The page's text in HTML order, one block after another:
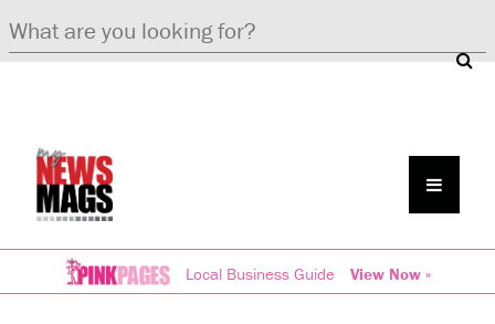
Local Business Guide View Now »